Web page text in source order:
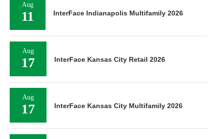
Aug
11 InterFace Indianapolis Multifamily 2026
Aug
17 InterFace Kansas City Retail 2026
Aug
17 InterFace Kansas City Multifamily 2026